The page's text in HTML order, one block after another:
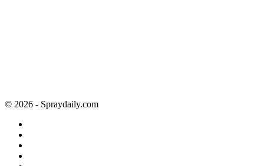
© 2026 - Spraydaily.com